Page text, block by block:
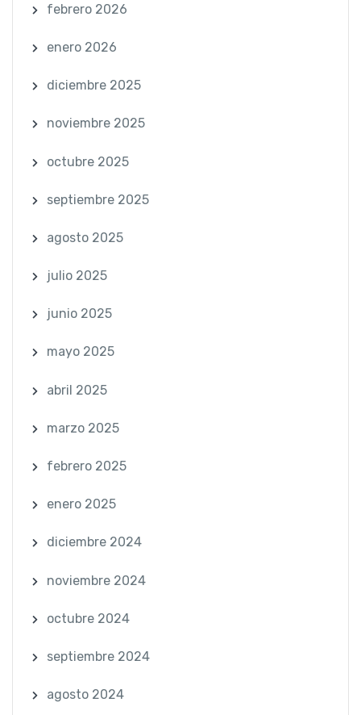
febrero 2026
enero 2026
diciembre 2025
noviembre 2025
octubre 2025
septiembre 2025
agosto 2025
julio 2025
junio 2025
mayo 2025
abril 2025
marzo 2025
febrero 2025
enero 2025
diciembre 2024
noviembre 2024
octubre 2024
septiembre 2024
agosto 2024